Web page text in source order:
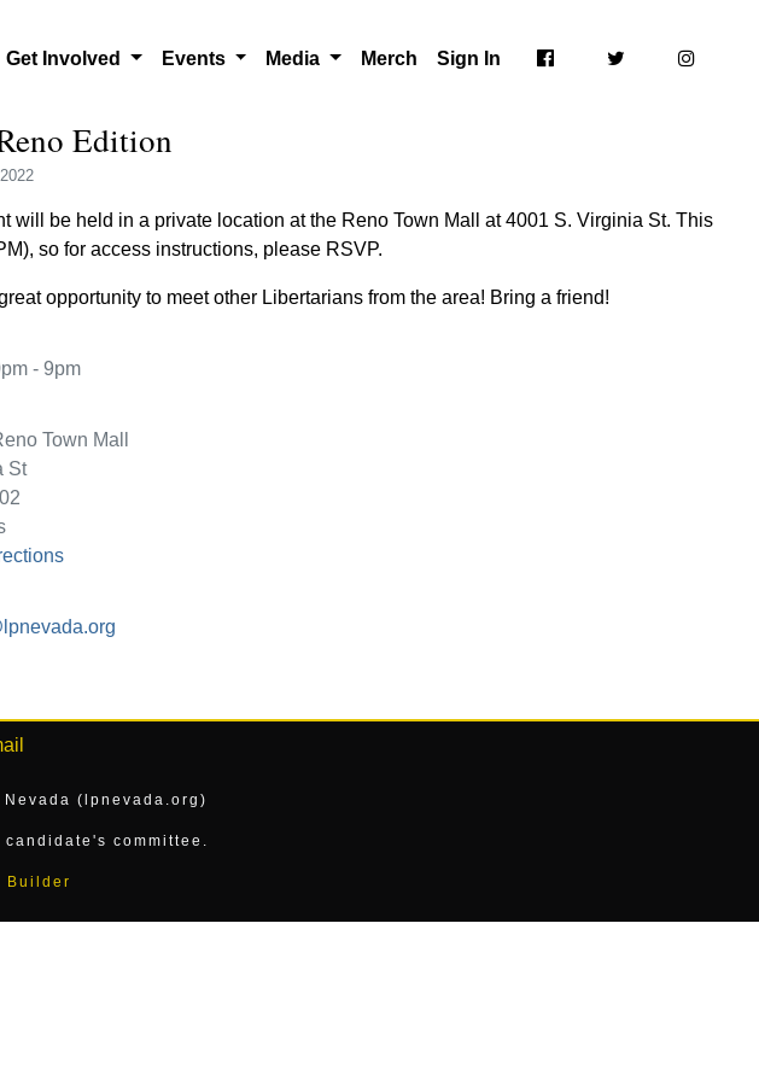
Get Involved Events Media Merch Sign In
Edition
be held in a private location at the Reno Town Mall at 4001 S. Virginia St. This
so for access instructions, please RSVP.
opportunity to meet other Libertarians from the area! Bring a friend!
- 9pm
Town Mall
St
(lpnevada.org)
committee.
Builder